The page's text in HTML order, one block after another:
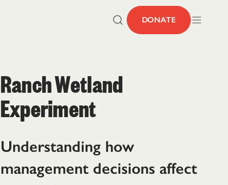
DONATE
Ranch Wetland
Experiment
Understanding how
management decisions affect